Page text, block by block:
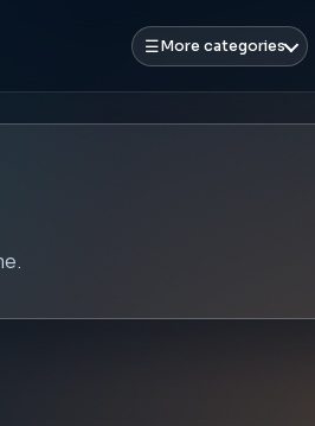
☰More categories